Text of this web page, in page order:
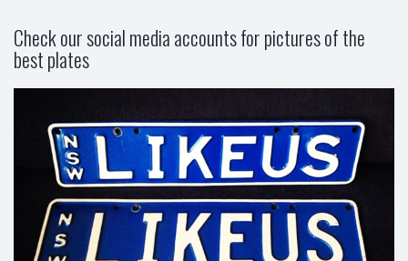
Check our social media accounts for pictures of the
best plates